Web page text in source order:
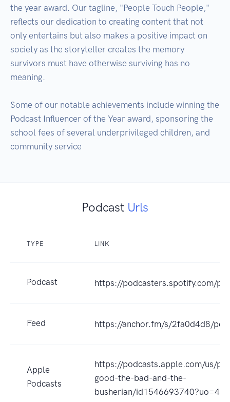
the year award. Our tagline, "People Touch People,"
reflects our dedication to creating content that not
only entertains but also makes a positive impact on
society as the storyteller creates the memory
survivors must have otherwise surviving has no
meaning.
Some of our notable achievements include winning the
Podcast Influencer of the Year award, sponsoring the
school fees of several underprivileged children, and
community service
Podcast Urls
TYPE LINK
Podcast https://podcasters.spotify.com/
Feed https://anchor.fm/s/2fa0d4d8/
Apple
Podcasts
https://podcasts.apple.com/us/
good-the-bad-and-the-
busherian/id1546693740?uo=4